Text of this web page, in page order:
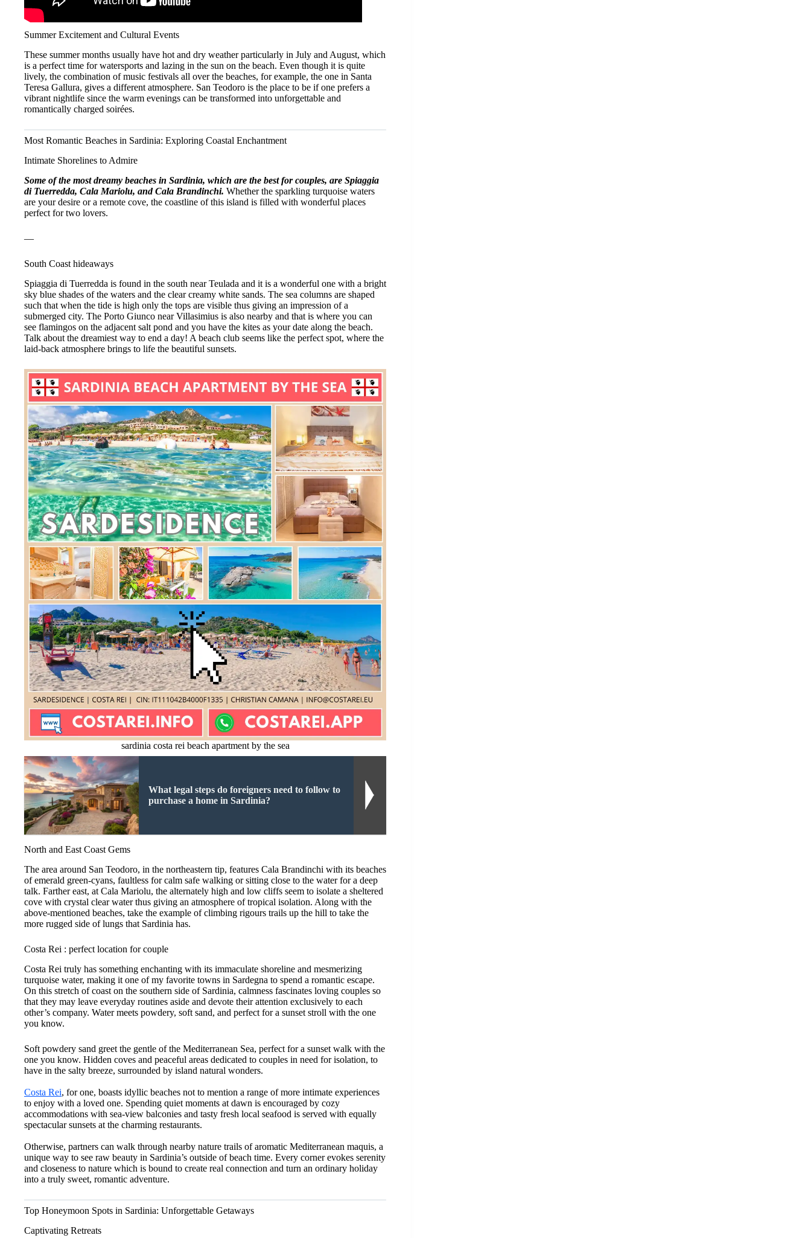
Summer Excitement and Cultural Events
These summer months usually have hot and dry weather particularly in July and August, which
is a perfect time for watersports and lazing in the sun on the beach. Even though it is quite
lively, the combination of music festivals all over the beaches, for example, the one in Santa
Teresa Gallura, gives a different atmosphere. San Teodoro is the place to be if one prefers a
vibrant nightlife since the warm evenings can be transformed into unforgettable and
romantically charged soirées.
Most Romantic Beaches in Sardinia: Exploring Coastal Enchantment
Intimate Shorelines to Admire
Some of the most dreamy beaches in Sardinia, which are the best for couples, are Spiaggia
di Tuerredda, Cala Mariolu, and Cala Brandinchi. Whether the sparkling turquoise waters
are your desire or a remote cove, the coastline of this island is filled with wonderful places
perfect for two lovers.
—
South Coast hideaways
Spiaggia di Tuerredda is found in the south near Teulada and it is a wonderful one with a bright
sky blue shades of the waters and the clear creamy white sands. The sea columns are shaped
such that when the tide is high only the tops are visible thus giving an impression of a
submerged city. The Porto Giunco near Villasimius is also nearby and that is where you can
see flamingos on the adjacent salt pond and you have the kites as your date along the beach.
Talk about the dreamiest way to end a day! A beach club seems like the perfect spot, where the
laid-back atmosphere brings to life the beautiful sunsets.
sardinia costa rei beach apartment by the sea
What legal steps do foreigners need to follow to
purchase a home in Sardinia?
North and East Coast Gems
The area around San Teodoro, in the northeastern tip, features Cala Brandinchi with its beaches
of emerald green-cyans, faultless for calm safe walking or sitting close to the water for a deep
talk. Farther east, at Cala Mariolu, the alternately high and low cliffs seem to isolate a sheltered
cove with crystal clear water thus giving an atmosphere of tropical isolation. Along with the
above-mentioned beaches, take the example of climbing rigours trails up the hill to take the
more rugged side of lungs that Sardinia has.
Costa Rei : perfect location for couple
Costa Rei truly has something enchanting with its immaculate shoreline and mesmerizing
turquoise water, making it one of my favorite towns in Sardegna to spend a romantic escape.
On this stretch of coast on the southern side of Sardinia, calmness fascinates loving couples so
that they may leave everyday routines aside and devote their attention exclusively to each
other’s company. Water meets powdery, soft sand, and perfect for a sunset stroll with the one
you know.
Soft powdery sand greet the gentle of the Mediterranean Sea, perfect for a sunset walk with the
one you know. Hidden coves and peaceful areas dedicated to couples in need for isolation, to
have in the salty breeze, surrounded by island natural wonders.
Costa Rei, for one, boasts idyllic beaches not to mention a range of more intimate experiences
to enjoy with a loved one. Spending quiet moments at dawn is encouraged by cozy
accommodations with sea-view balconies and tasty fresh local seafood is served with equally
spectacular sunsets at the charming restaurants.
Otherwise, partners can walk through nearby nature trails of aromatic Mediterranean maquis, a
unique way to see raw beauty in Sardinia’s outside of beach time. Every corner evokes serenity
and closeness to nature which is bound to create real connection and turn an ordinary holiday
into a truly sweet, romantic adventure.
Top Honeymoon Spots in Sardinia: Unforgettable Getaways
Captivating Retreats